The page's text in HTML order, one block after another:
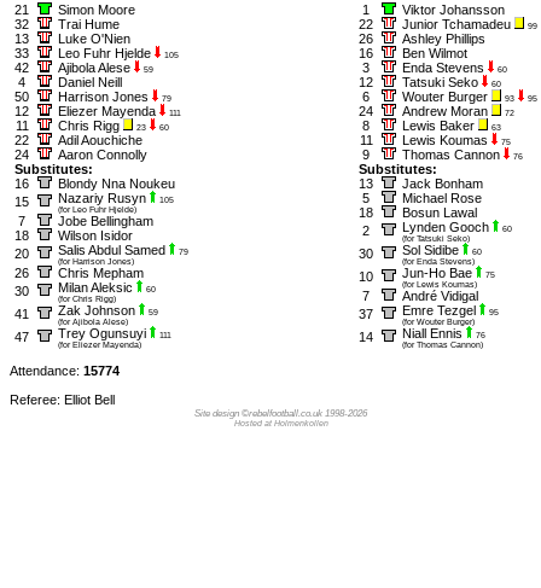
21
Simon Moore
32
Trai Hume
13
Luke O'Nien
33
Leo Fuhr Hjelde 105
42 Ajibola Alese 59
4
Daniel Neill
50
Harrison Jones 79
12 Eliezer Mayenda 111
11 Chris Rigg 23 60
22
Adil Aouchiche
24
Aaron Connolly
Substitutes:
16
Blondy Nna Noukeu
15
Nazariy Rusyn
105
(for Leo Fuhr Hjelde)
7
Jobe Bellingham
18
Wilson Isidor
20
Salis Abdul Samed
79
(for Harrison Jones)
26
Chris Mepham
30
Milan Aleksic
60
(for Chris Rigg)
41 Zak Johnson
59
(for Ajibola Alese)
47 Trey Ogunsuyi
111
(for Eliezer Mayenda)
1
Viktor Johansson
22
Junior Tchamadeu 99
26
Ashley Phillips
16
Ben Wilmot
3
Enda Stevens 60
12 Tatsuki Seko 60
6 Wouter Burger 93 95
24 Andrew Moran 72
8 Lewis Baker 63
11 Lewis Koumas 75
9 Thomas Cannon 76
Substitutes:
13
Jack Bonham
5
Michael Rose
18
Bosun Lawal
2
Lynden Gooch
60
(for Tatsuki Seko)
30 Sol Sidibe
60
(for Enda Stevens)
10 Jun-Ho Bae
75
(for Lewis Koumas)
7
André Vidigal
37
Emre Tezgel
95
(for Wouter Burger)
14 Niall Ennis
76
(for Thomas Cannon)
Attendance: 15774
Referee: Elliot Bell
Site design ©rebelfootball.co.uk 1998-2026
Hosted at Holmenkollen